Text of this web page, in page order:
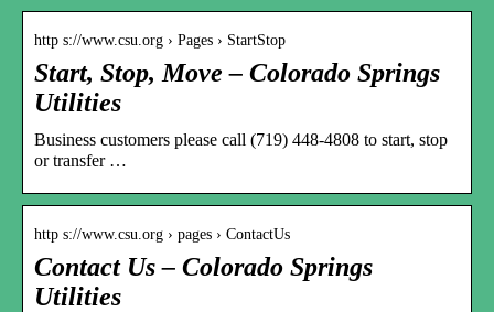
http s://www.csu.org › Pages › StartStop
Start, Stop, Move – Colorado Springs
Utilities
Business customers please call (719) 448-4808 to start, stop
or transfer …
http s://www.csu.org › pages › ContactUs
Contact Us – Colorado Springs
Utilities